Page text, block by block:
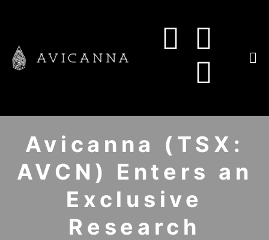
Avicanna (TSX:
AVCN) Enters an
Exclusive
Research